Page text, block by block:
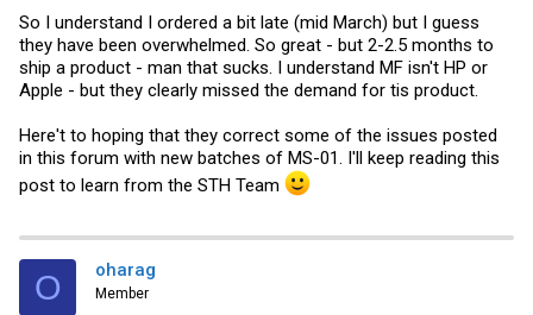
So I understand I ordered a bit late (mid March) but I guess
they have been overwhelmed. So great - but 2-2.5 months to
ship a product - man that sucks. I understand MF isn't HP or
Apple - but they clearly missed the demand for tis product.
Here't to hoping that they correct some of the issues posted
in this forum with new batches of MS-01. I'll keep reading this
post to learn from the STH Team
O oharag
Member